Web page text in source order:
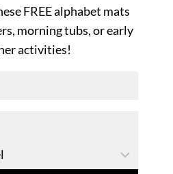
FREE alphabet mats
morning tubs, or early
activities!